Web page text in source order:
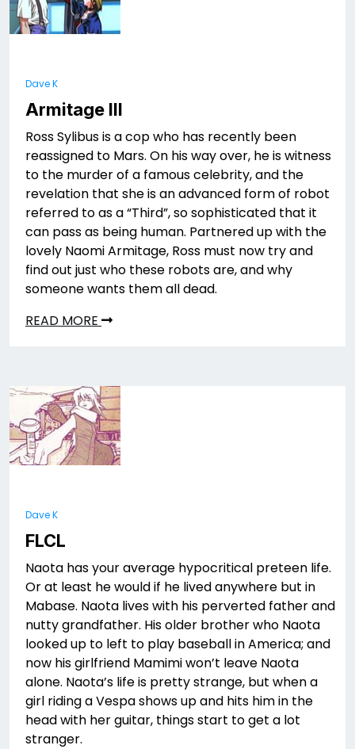
Dave K
Armitage III
Ross Sylibus is a cop who has recently been
reassigned to Mars. On his way over, he is witness
to the murder of a famous celebrity, and the
revelation that she is an advanced form of robot
referred to as a “Third”, so sophisticated that it
can pass as being human. Partnered up with the
lovely Naomi Armitage, Ross must now try and
find out just who these robots are, and why
someone wants them all dead.
READ MORE
Dave K
FLCL
Naota has your average hypocritical preteen life.
Or at least he would if he lived anywhere but in
Mabase. Naota lives with his perverted father and
nutty grandfather. His older brother who Naota
looked up to left to play baseball in America; and
now his girlfriend Mamimi won’t leave Naota
alone. Naota’s life is pretty strange, but when a
girl riding a Vespa shows up and hits him in the
head with her guitar, things start to get a lot
stranger.